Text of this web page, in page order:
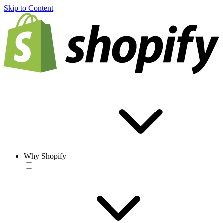
Skip to Content
Why Shopify